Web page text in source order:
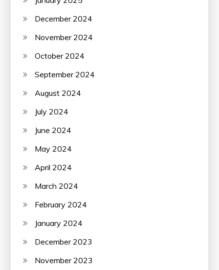
December 2024
November 2024
October 2024
September 2024
August 2024
July 2024
June 2024
May 2024
April 2024
March 2024
February 2024
January 2024
December 2023
November 2023